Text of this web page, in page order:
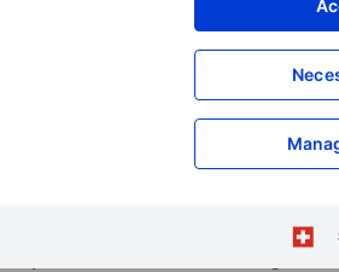
company that provides
micro-optics technology for
core capabilities with detection
and Authentication Technologies.